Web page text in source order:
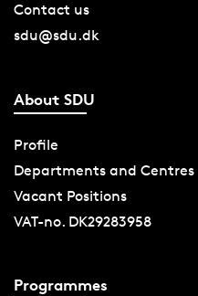
Contact us
sdu@sdu.dk
About SDU
Profile
Departments and Centres
Vacant Positions
VAT-no. DK29283958
Programmes